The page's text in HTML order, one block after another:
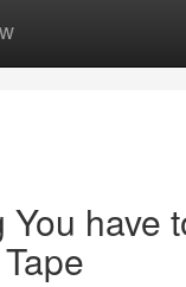
You have